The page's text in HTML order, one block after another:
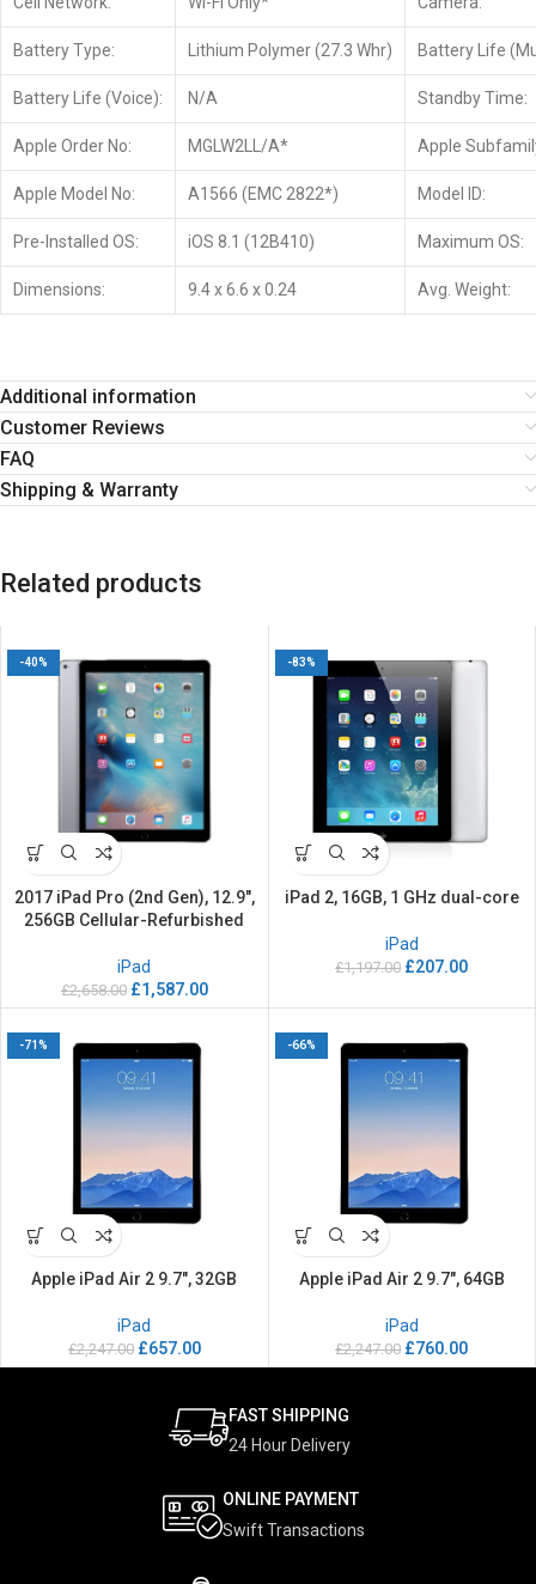
Battery Type: Lithium Polymer (27.3 Whr) Battery Life
Battery Life (Voice): N/A Standby Time:
Apple Order No: MGLW2LL/A* Apple
Apple Model No: A1566 (EMC 2822*) Model ID:
Pre-Installed OS: iOS 8.1 (12B410) Maximum OS:
Dimensions: 9.4 x 6.6 x 0.24 Avg. Weight:
Additional information
Customer Reviews
FAQ
Shipping & Warranty
Related products
-40%
2017 iPad Pro (2nd Gen), 12.9″,
256GB Cellular-Refurbished
iPad
£2,658.00 £1,587.00
-83%
iPad 2, 16GB, 1 GHz dual-core
iPad
£1,197.00 £207.00
-71%
Apple iPad Air 2 9.7″, 32GB
iPad
£2,247.00 £657.00
-66%
Apple iPad Air 2 9.7″, 64GB
iPad
£2,247.00 £760.00
FAST SHIPPING
24 Hour Delivery
ONLINE PAYMENT
Swift Transactions